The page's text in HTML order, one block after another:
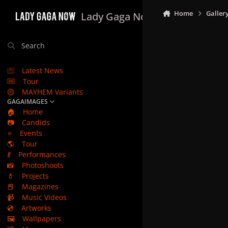
Lady Gaga Now
Search
Latest News
Tour
MAYHEM Variants
GAGAIMAGES
🏠
Home
📷
Candids
⭐
Events
🌎
Tour
💃
Performances
📸
Photoshoots
💄
Projects
📕
Magazines
📹
Music Videos
💿
Artworks
🖼️
Wallpapers
Home